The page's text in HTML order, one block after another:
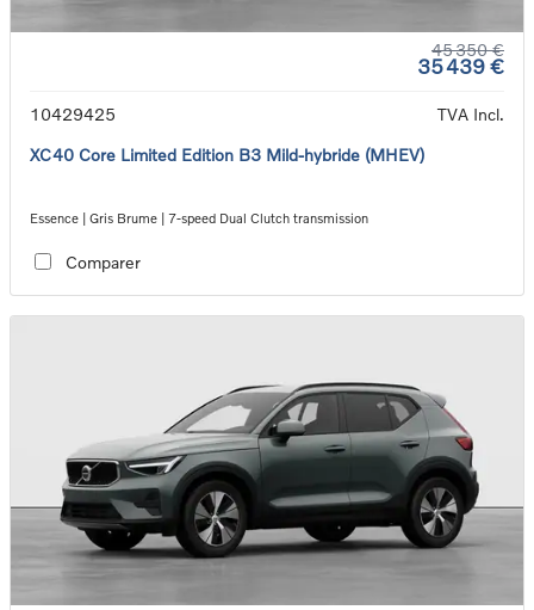
45 350 €
35 439 €
10429425
TVA Incl.
XC40 Core Limited Edition B3 Mild-hybride (MHEV)
Essence | Gris Brume | 7-speed Dual Clutch transmission
Comparer